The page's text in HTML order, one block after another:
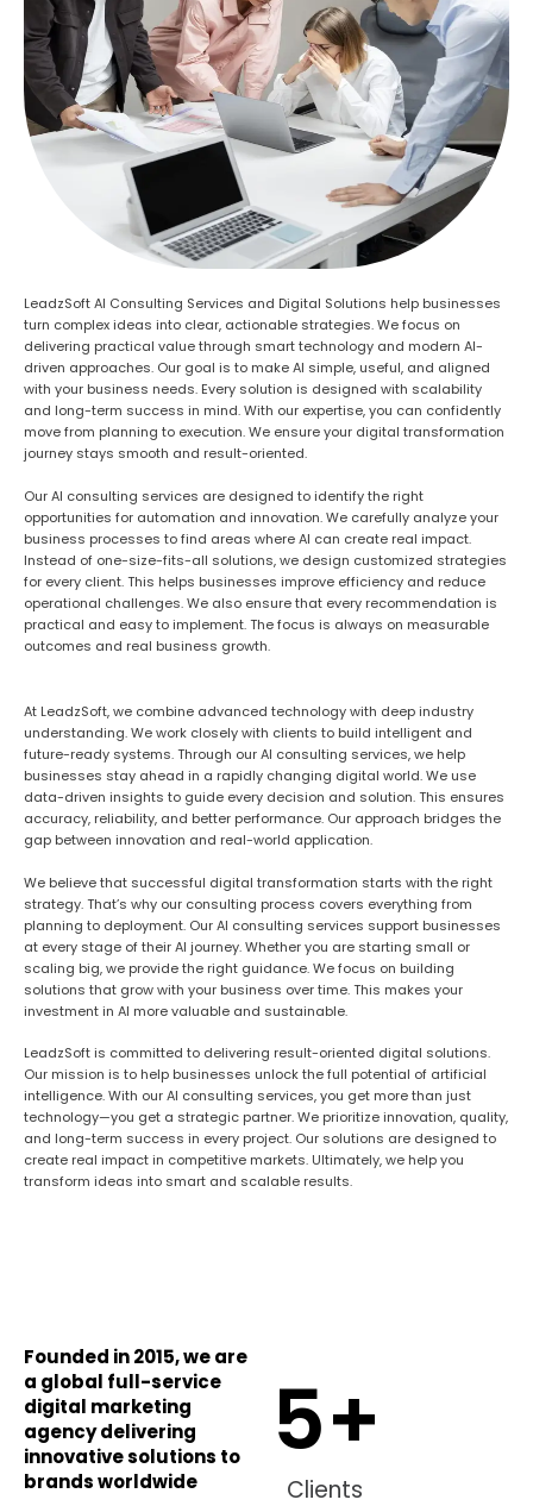
LeadzSoft AI Consulting Services and Digital Solutions help businesses
turn complex ideas into clear, actionable strategies. We focus on
delivering practical value through smart technology and modern AI-
driven approaches. Our goal is to make AI simple, useful, and aligned
with your business needs. Every solution is designed with scalability
and long-term success in mind. With our expertise, you can confidently
move from planning to execution. We ensure your digital transformation
journey stays smooth and result-oriented.
Our AI consulting services are designed to identify the right
opportunities for automation and innovation. We carefully analyze your
business processes to find areas where AI can create real impact.
Instead of one-size-fits-all solutions, we design customized strategies
for every client. This helps businesses improve efficiency and reduce
operational challenges. We also ensure that every recommendation is
practical and easy to implement. The focus is always on measurable
outcomes and real business growth.
At LeadzSoft, we combine advanced technology with deep industry
understanding. We work closely with clients to build intelligent and
future-ready systems. Through our AI consulting services, we help
businesses stay ahead in a rapidly changing digital world. We use
data-driven insights to guide every decision and solution. This ensures
accuracy, reliability, and better performance. Our approach bridges the
gap between innovation and real-world application.
We believe that successful digital transformation starts with the right
strategy. That’s why our consulting process covers everything from
planning to deployment. Our AI consulting services support businesses
at every stage of their AI journey. Whether you are starting small or
scaling big, we provide the right guidance. We focus on building
solutions that grow with your business over time. This makes your
investment in AI more valuable and sustainable.
LeadzSoft is committed to delivering result-oriented digital solutions.
Our mission is to help businesses unlock the full potential of artificial
intelligence. With our AI consulting services, you get more than just
technology—you get a strategic partner. We prioritize innovation, quality,
and long-term success in every project. Our solutions are designed to
create real impact in competitive markets. Ultimately, we help you
transform ideas into smart and scalable results.
Founded in 2015, we are
a global full-service
digital marketing
agency delivering
innovative solutions to
brands worldwide
Clients
5+